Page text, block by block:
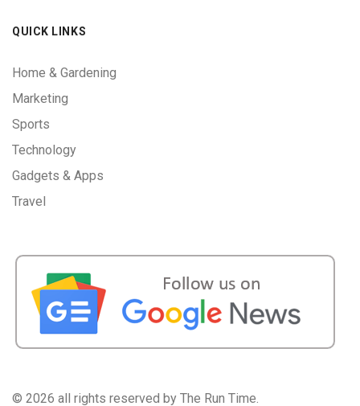
QUICK LINKS
Home & Gardening
Marketing
Sports
Technology
Gadgets & Apps
Travel
© 2026 all rights reserved by The Run Time.